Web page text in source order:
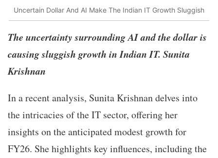
Uncertain Dollar And AI Make The Indian IT Growth Sluggish
The uncertainty surrounding AI and the dollar is
causing sluggish growth in Indian IT. Sunita
Krishnan
In a recent analysis, Sunita Krishnan delves into
the intricacies of the IT sector, offering her
insights on the anticipated modest growth for
FY26. She highlights key influences, including the